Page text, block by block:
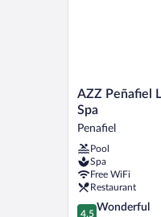
AZZ
Peñafiel
Las
Hotel
&
Spa
Penafiel
AZZ Peñafiel
Spa
Penafiel
Pool
Spa
Free WiFi
Restaurant
4.5
4.5
Wonderful